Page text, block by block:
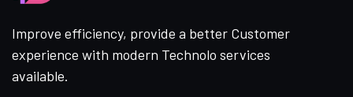
Improve efficiency, provide a better Customer
experience with modern Technolo services
available.